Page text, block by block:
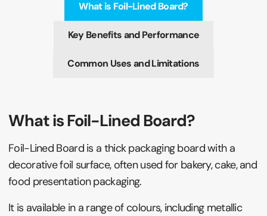
What is Foil-Lined Board?
Key Benefits and Performance
Common Uses and Limitations
What is Foil-Lined Board?
Foil-Lined Board is a thick packaging board with a
decorative foil surface, often used for bakery, cake, and
food presentation packaging.
It is available in a range of colours, including metallic